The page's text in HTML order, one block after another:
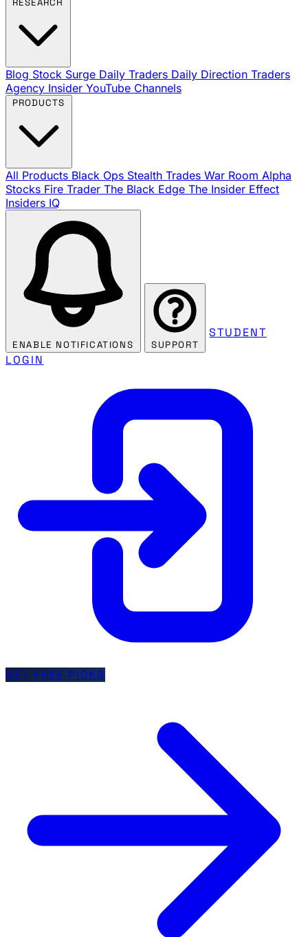
Blog Stock Surge Daily Traders Daily Direction Traders
Agency Insider YouTube Channels
All Products Black Ops Stealth Trades War Room Alpha
Stocks Fire Trader The Black Edge The Insider Effect
Insiders IQ
ENABLE NOTIFICATIONS SUPPORT
STUDENT
LOGIN
GET FREE PICKS